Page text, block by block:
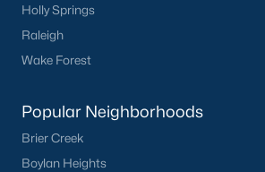
Holly Springs
Raleigh
Wake Forest
Popular Neighborhoods
Brier Creek
Boylan Heights